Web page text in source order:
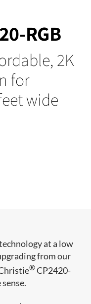
RGB
2K
for
wide
at a low
from our
®CP2420-